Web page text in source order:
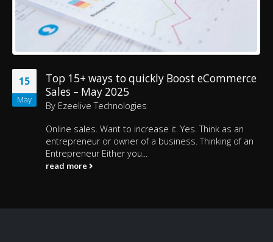
15
May
Top 15+ ways to quickly Boost eCommerce
Sales – May 2025
By Ezeelive Technologies
Online sales. Want to increase it. Yes. Think as an
entrepreneur or owner of a business. Thinking of an
Entrepreneur Either you...
read more